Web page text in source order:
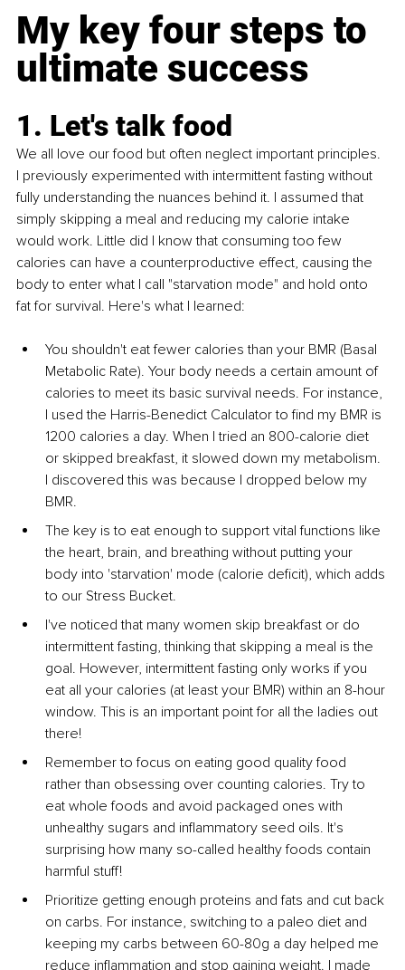
My key four steps to
ultimate success
1. Let's talk food
We all love our food but often neglect important principles.
I previously experimented with intermittent fasting without
fully understanding the nuances behind it. I assumed that
simply skipping a meal and reducing my calorie intake
would work. Little did I know that consuming too few
calories can have a counterproductive effect, causing the
body to enter what I call "starvation mode" and hold onto
fat for survival. Here's what I learned:
You shouldn't eat fewer calories than your BMR (Basal
Metabolic Rate). Your body needs a certain amount of
calories to meet its basic survival needs. For instance,
I used the Harris-Benedict Calculator to find my BMR is
1200 calories a day. When I tried an 800-calorie diet
or skipped breakfast, it slowed down my metabolism.
I discovered this was because I dropped below my
BMR.
The key is to eat enough to support vital functions like
the heart, brain, and breathing without putting your
body into 'starvation' mode (calorie deficit), which adds
to our Stress Bucket.
I've noticed that many women skip breakfast or do
intermittent fasting, thinking that skipping a meal is the
goal. However, intermittent fasting only works if you
eat all your calories (at least your BMR) within an 8-hour
window. This is an important point for all the ladies out
there!
Remember to focus on eating good quality food
rather than obsessing over counting calories. Try to
eat whole foods and avoid packaged ones with
unhealthy sugars and inflammatory seed oils. It's
surprising how many so-called healthy foods contain
harmful stuff!
Prioritize getting enough proteins and fats and cut back
on carbs. For instance, switching to a paleo diet and
keeping my carbs between 60-80g a day helped me
reduce inflammation and stop gaining weight. I made